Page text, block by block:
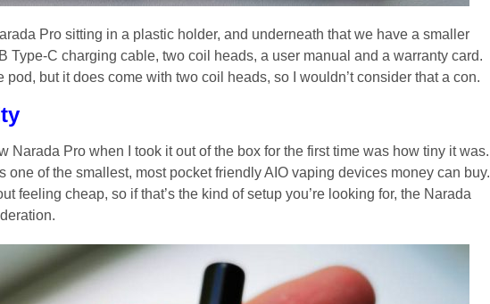
Pro sitting in a plastic holder, and underneath that we have a smaller
Type-C charging cable, two coil heads, a user manual and a warranty card.
but it does come with two coil heads, so I wouldn’t consider that a con.
Narada Pro when I took it out of the box for the first time was how tiny it was.
one of the smallest, most pocket friendly AIO vaping devices money can buy.
feeling cheap, so if that’s the kind of setup you’re looking for, the Narada